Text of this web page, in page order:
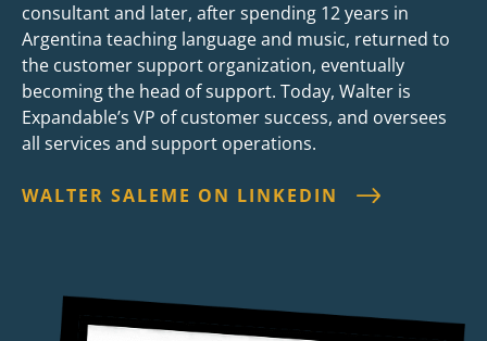
consultant and later, after spending 12 years in
Argentina teaching language and music, returned to
the customer support organization, eventually
becoming the head of support. Today, Walter is
Expandable’s VP of customer success, and oversees
all services and support operations.
WALTER SALEME ON LINKEDIN